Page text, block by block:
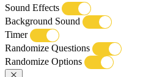
Sound Effects
Background Sound
Timer
Randomize Questions
Randomize Options